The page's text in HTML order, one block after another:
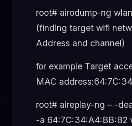
root# airodump-ng
(finding target wifi
Address and channel)
for example Target
MAC
root# aireplay-ng – -
-a 64:7C:34:A4:BB:B2